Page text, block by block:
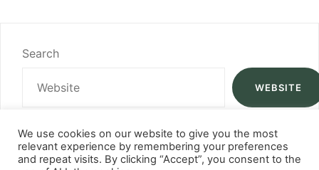
Search
WEBSITE
We use cookies on our website to give you the most
relevant experience by remembering your preferences
and repeat visits. By clicking “Accept”, you consent to the